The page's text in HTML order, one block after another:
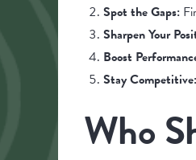
Spot the Gaps:
Sharpen Your
Boost
Stay Competitive:
Who